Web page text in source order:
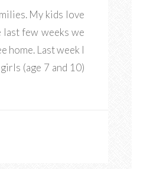
My kids love
few weeks we
home. Last week I
(age 7 and 10)